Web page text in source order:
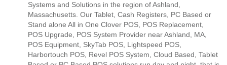
Systems and Solutions in the region of Ashland,
Massachusetts. Our Tablet, Cash Registers, PC Based or
Stand alone All in One Clover POS, POS Replacement,
POS Upgrade, POS System Provider near Ashland, MA,
POS Equipment, SkyTab POS, Lightspeed POS,
Harbortouch POS, Revel POS System, Cloud Based, Tablet